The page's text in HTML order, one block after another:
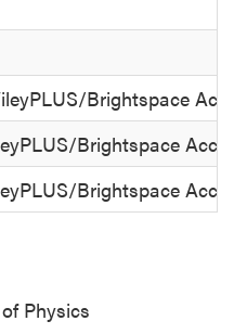
Brightspace
Brightspace
Brightspace
Physics